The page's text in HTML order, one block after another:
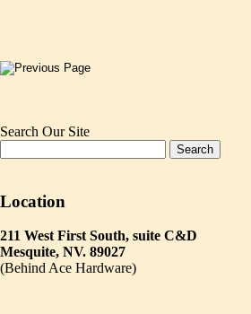
Search Our Site
Location
211 West First South, suite C&D
Mesquite, NV. 89027
(Behind Ace Hardware)